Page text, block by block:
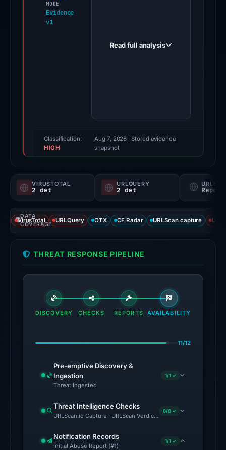
MODE
Evidence
v1
score,
not
probability).
Threat
signals:
2
of
VirusTotal
the
domain
18,
20:45
The
responded
Read full analysis
Classification:
HIGH
Aug 7, 2026 · Stored evidence
snapshot
VIRUSTOTAL
2 det
URLQUERY
2 det
DATA
COVERAGE
VirusTotal URLQuery OTX CF Radar URLScan capture
THREAT RESPONSE PIPELINE
DISCOVERY CHECKS REPORTS AVAILABILITY
11/12
Pre-emptive Discovery &
Ingestion
Threat Ingested
1/1 ✓
Threat Intelligence Checks
URLScan.io Capture · URLScan Verdict · Cloudflare Radar
8/8 ✓
Notification Records
Initial Abuse Report (#1)
1/1 ✓